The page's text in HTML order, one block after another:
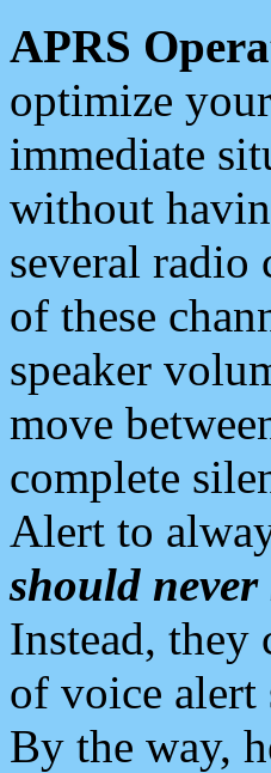
APRS
optimize
immediate
without
several radio
of these
speaker
move
complete
Alert to
should
Instead, they
of voice alert
By the way,